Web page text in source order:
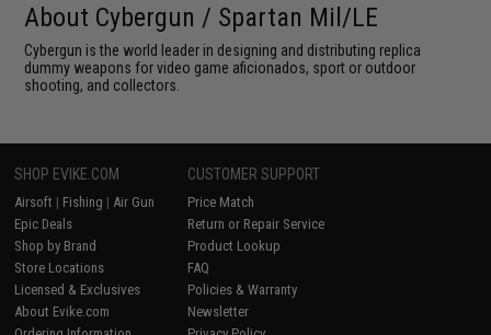
About Cybergun / Spartan Mil/LE
Cybergun is the world leader in designing and distributing replica
dummy weapons for video game aficionados, sport or outdoor
shooting, and collectors.
SHOP EVIKE.COM
Airsoft | Fishing | Air Gun
Epic Deals
Shop by Brand
Store Locations
Licensed & Exclusives
About Evike.com
CUSTOMER SUPPORT
Price Match
Return or Repair Service
Product Lookup
FAQ
Policies & Warranty
Newsletter